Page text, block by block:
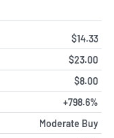
$14.33
$23.00
$8.00
+798.6%
Moderate Buy